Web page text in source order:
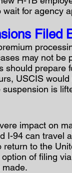
for agency
Filed
may not be
should
USCIS
is
impact on
I-94 can travel
to the
of filing
made.